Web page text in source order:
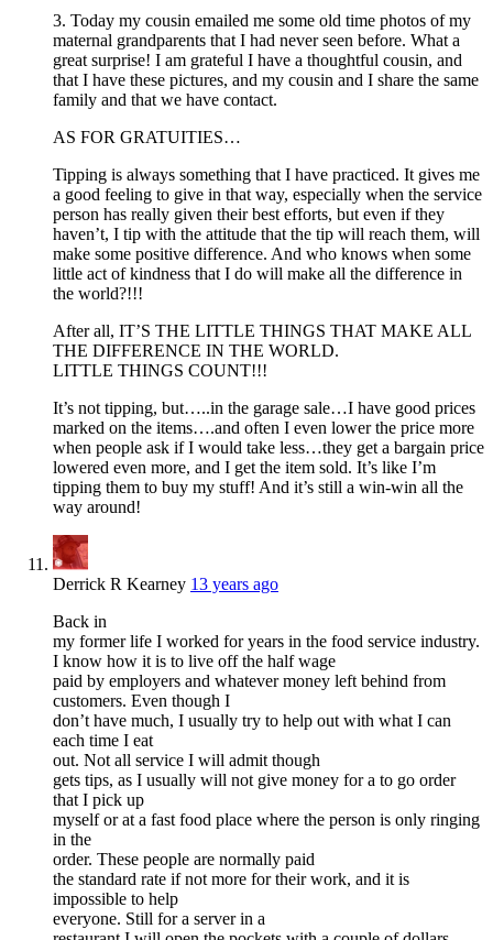
3. Today my cousin emailed me some old time photos of my
maternal grandparents that I had never seen before. What a
great surprise! I am grateful I have a thoughtful cousin, and
that I have these pictures, and my cousin and I share the same
family and that we have contact.
AS FOR GRATUITIES…
Tipping is always something that I have practiced. It gives me
a good feeling to give in that way, especially when the service
person has really given their best efforts, but even if they
haven’t, I tip with the attitude that the tip will reach them, will
make some positive difference. And who knows when some
little act of kindness that I do will make all the difference in
the world?!!!
After all, IT’S THE LITTLE THINGS THAT MAKE ALL
THE DIFFERENCE IN THE WORLD.
LITTLE THINGS COUNT!!!
It’s not tipping, but…..in the garage sale…I have good prices
marked on the items….and often I even lower the price more
when people ask if I would take less…they get a bargain price
lowered even more, and I get the item sold. It’s like I’m
tipping them to buy my stuff! And it’s still a win-win all the
way around!
Derrick R Kearney 13 years ago
Back in
my former life I worked for years in the food service industry.
I know how it is to live off the half wage
paid by employers and whatever money left behind from
customers. Even though I
don’t have much, I usually try to help out with what I can
each time I eat
out. Not all service I will admit though
gets tips, as I usually will not give money for a to go order
that I pick up
myself or at a fast food place where the person is only ringing
in the
order. These people are normally paid
the standard rate if not more for their work, and it is
impossible to help
everyone. Still for a server in a